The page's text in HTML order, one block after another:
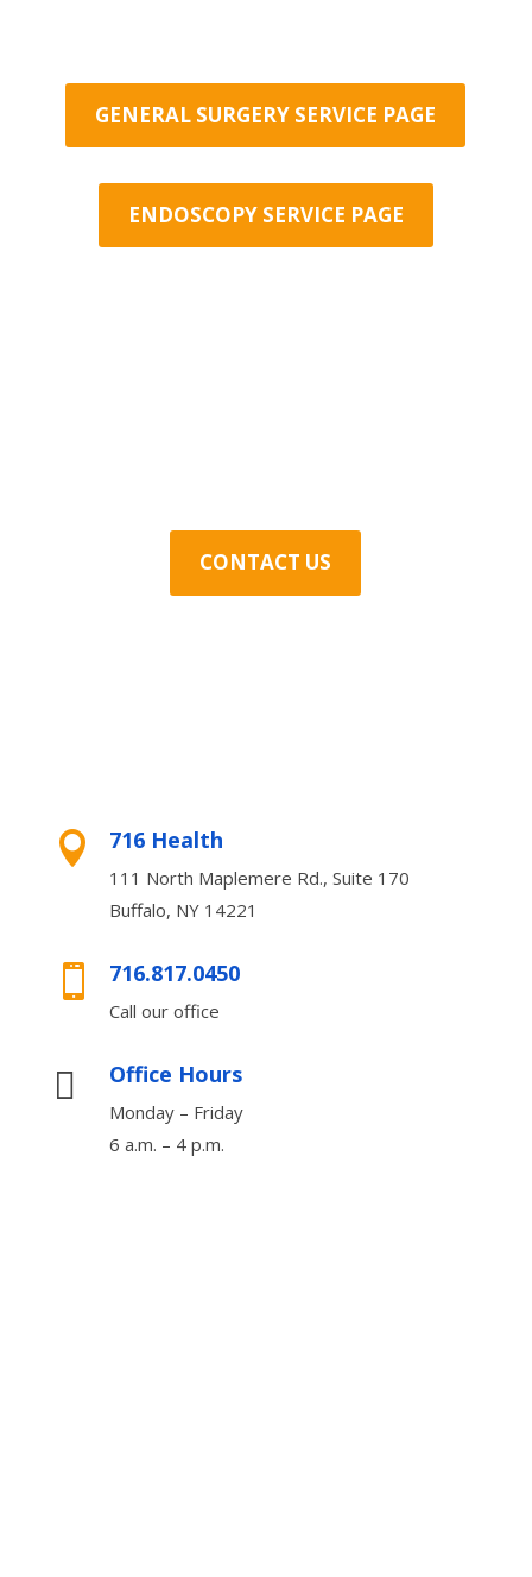
GENERAL SURGERY SERVICE PAGE
ENDOSCOPY SERVICE PAGE
CONTACT US
 716 Health
111 North Maplemere Rd., Suite 170
Buffalo, NY 14221
 716.817.0450
Call our office
 Office Hours
Monday – Friday
6 a.m. – 4 p.m.